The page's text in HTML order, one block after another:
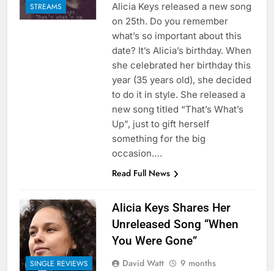
STREAMS
Alicia Keys released a new song
on 25th. Do you remember
what’s so important about this
date? It’s Alicia’s birthday. When
she celebrated her birthday this
year (35 years old), she decided
to do it in style. She released a
new song titled “That’s What’s
Up”, just to gift herself
something for the big
occasion….
Read Full News
SINGLE REVIEWS
Alicia Keys Shares Her
Unreleased Song “When
You Were Gone”
David Watt
9 months